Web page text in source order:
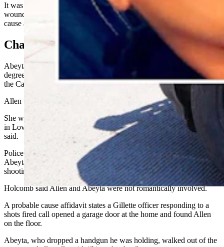
It was there that they found Allen inside a garage with a gunshot
wound and Javier Abeyta holding a handgun, states a probable
cause affidavit filed in Campbell County District Court.
Charges
Abeyta, 43, has been charged with two counts of attempted second-
degree murder and aggravated assault and battery. He remained in
the Campbell County Detention Center on Tuesday,
Allen was taken by ambulance to Campbell County Health hospital.
She was later airlifted to UCHealth Medical Center of the Rockies
in Loveland, Colorado, where she remained Tuesday, Holcomb
said.
Police have not released details about the relationship between
Abeyta and Allen or information about a possible motive for the
shooting.
Holcomb said Allen and Abeyta were not romantically involved.
A probable cause affidavit states a Gillette officer responding to a
shots fired call opened a garage door at the home and found Allen
on the floor.
Abeyta, who dropped a handgun he was holding, walked out of the